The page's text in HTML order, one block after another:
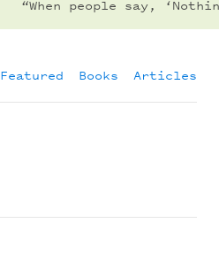
“When people say,
Featured Books Articles